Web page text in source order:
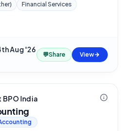
Financial Services
Aug '26
💬Share View
India